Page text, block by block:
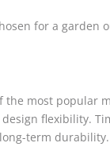
for a garden
the most popular
flexibility.
term durability.